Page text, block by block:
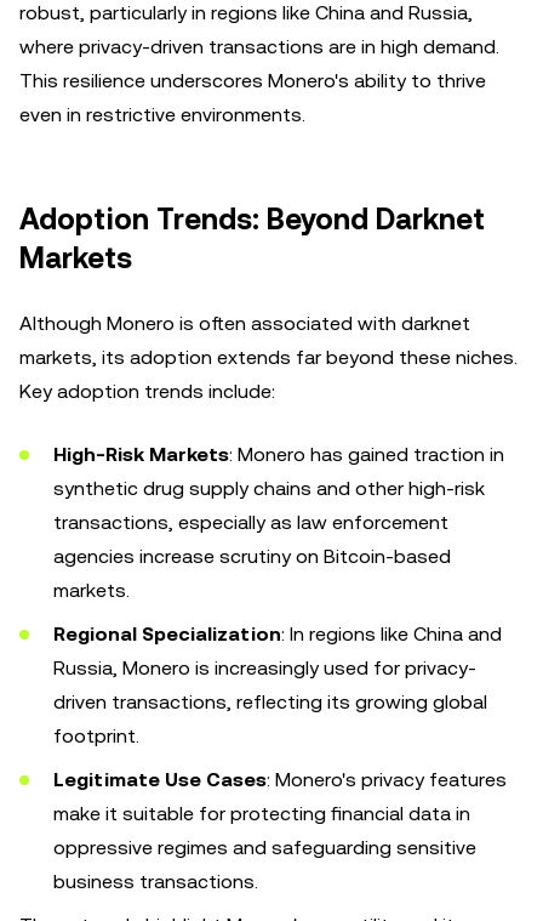
robust, particularly in regions like China and Russia,
where privacy-driven transactions are in high demand.
This resilience underscores Monero's ability to thrive
even in restrictive environments.
Adoption Trends: Beyond Darknet
Markets
Although Monero is often associated with darknet
markets, its adoption extends far beyond these niches.
Key adoption trends include:
High-Risk Markets: Monero has gained traction in
synthetic drug supply chains and other high-risk
transactions, especially as law enforcement
agencies increase scrutiny on Bitcoin-based
markets.
Regional Specialization: In regions like China and
Russia, Monero is increasingly used for privacy-
driven transactions, reflecting its growing global
footprint.
Legitimate Use Cases: Monero's privacy features
make it suitable for protecting financial data in
oppressive regimes and safeguarding sensitive
business transactions.